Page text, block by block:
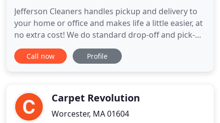
Jefferson Cleaners handles pickup and delivery to
your home or office and makes life a little easier, at
no extra cost! We do standard drop-off and pick-up
as well if that's more convenient. The readers of
The Landmark voted Jefferson Cleaners as the
been
Call now Profile
Carpet Revolution
Worcester, MA 01604